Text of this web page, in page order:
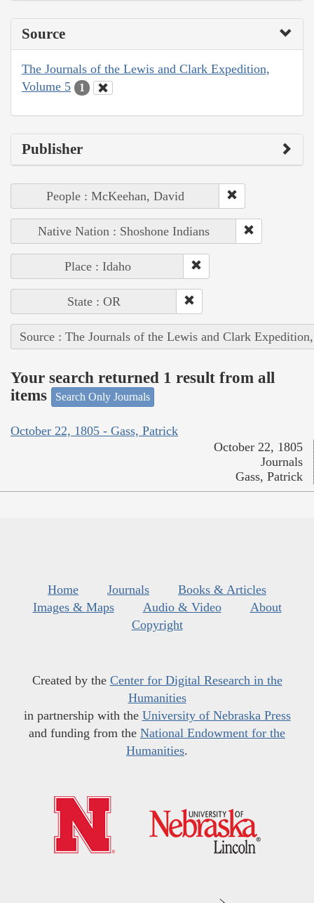
Source
The Journals of the Lewis and Clark Expedition,
Volume 5
1
Publisher
People : McKeehan, David
Native Nation : Shoshone Indians
Place : Idaho
State : OR
Source : The Journals of the Lewis and Clark
Your search returned 1 result from all
items
Search Only Journals
October 22, 1805 - Gass, Patrick
October 22, 1805
Journals
Gass, Patrick
Home Journals
Books & Articles
Images & Maps
Audio & Video
About
Copyright
Created by the Center for Digital Research in the
Humanities
in partnership with the University of Nebraska Press
and funding from the National Endowment for the
Humanities.